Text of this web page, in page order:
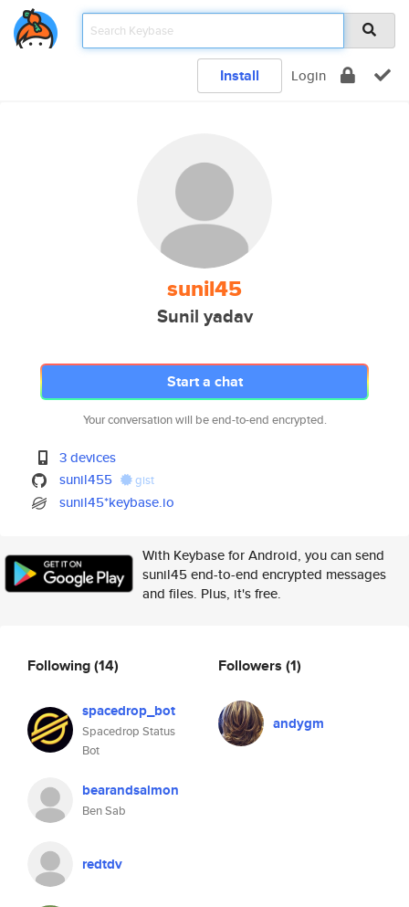
Install Login
sunil45
Sunil yadav
Start a chat
Your conversation will be end-to-end encrypted.
3 devices
sunil455
gist
sunil45*keybase.io
With Keybase for Android, you can send
sunil45 end-to-end encrypted messages
and files. Plus, it's free.
Following(14)
spacedrop_bot
Spacedrop Status
Bot
bearandsalmon
Ben Sab
redtdv
Followers (1)
andygm